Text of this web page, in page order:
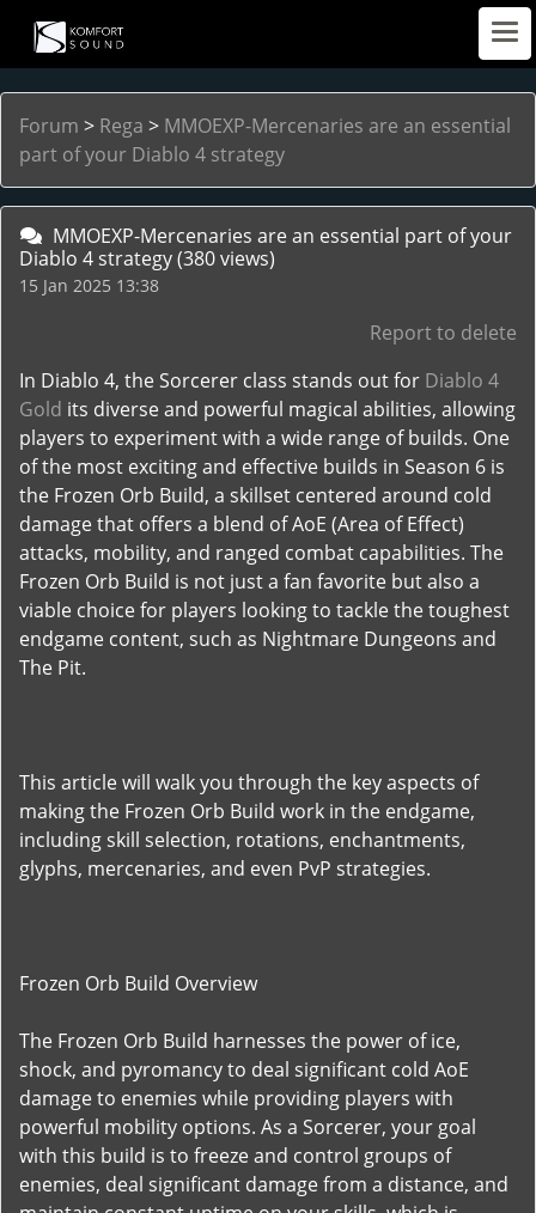
Forum > Rega > MMOEXP-Mercenaries are an essential
part of your Diablo 4 strategy
MMOEXP-Mercenaries are an essential part of your
Diablo 4 strategy(380 views)
15 Jan 2025 13:38
Report to delete
In Diablo 4, the Sorcerer class stands out for Diablo 4
Gold its diverse and powerful magical abilities, allowing
players to experiment with a wide range of builds. One
of the most exciting and effective builds in Season 6 is
the Frozen Orb Build, a skillset centered around cold
damage that offers a blend of AoE (Area of Effect)
attacks, mobility, and ranged combat capabilities. The
Frozen Orb Build is not just a fan favorite but also a
viable choice for players looking to tackle the toughest
endgame content, such as Nightmare Dungeons and
The Pit.
This article will walk you through the key aspects of
making the Frozen Orb Build work in the endgame,
including skill selection, rotations, enchantments,
glyphs, mercenaries, and even PvP strategies.
Frozen Orb Build Overview
The Frozen Orb Build harnesses the power of ice,
shock, and pyromancy to deal significant cold AoE
damage to enemies while providing players with
powerful mobility options. As a Sorcerer, your goal
with this build is to freeze and control groups of
enemies, deal significant damage from a distance, and